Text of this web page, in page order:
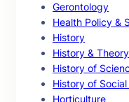
Gerontology
Health Policy &
History
History & Theory
History of
History of
Horticulture